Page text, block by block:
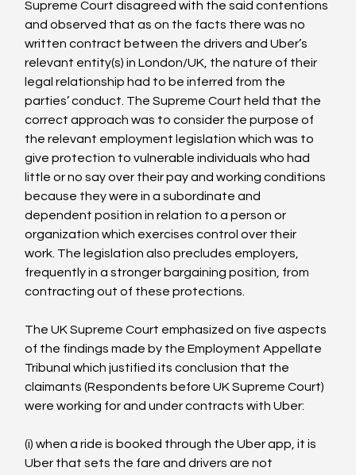
Supreme Court disagreed with the said contentions
and observed that as on the facts there was no
written contract between the drivers and Uber’s
relevant entity(s) in London/UK, the nature of their
legal relationship had to be inferred from the
parties’ conduct. The Supreme Court held that the
correct approach was to consider the purpose of
the relevant employment legislation which was to
give protection to vulnerable individuals who had
little or no say over their pay and working conditions
because they were in a subordinate and
dependent position in relation to a person or
organization which exercises control over their
work. The legislation also precludes employers,
frequently in a stronger bargaining position, from
contracting out of these protections.
The UK Supreme Court emphasized on five aspects
of the findings made by the Employment Appellate
Tribunal which justified its conclusion that the
claimants (Respondents before UK Supreme Court)
were working for and under contracts with Uber:
(i) when a ride is booked through the Uber app, it is
Uber that sets the fare and drivers are not